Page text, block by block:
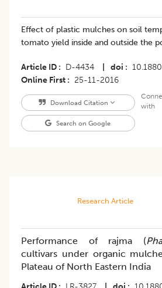
Effect of plastic mulches on soil
tomato yield inside and outside the
Article ID D-4434 doi
Online First
25-11-2016
Download Citation
Search on Google
with
Research Article
Performance of rajma (
cultivars under organic
Plateau of North Eastern India